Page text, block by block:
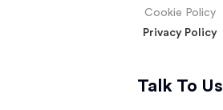
Cookie Policy
Privacy Policy
Talk To Us